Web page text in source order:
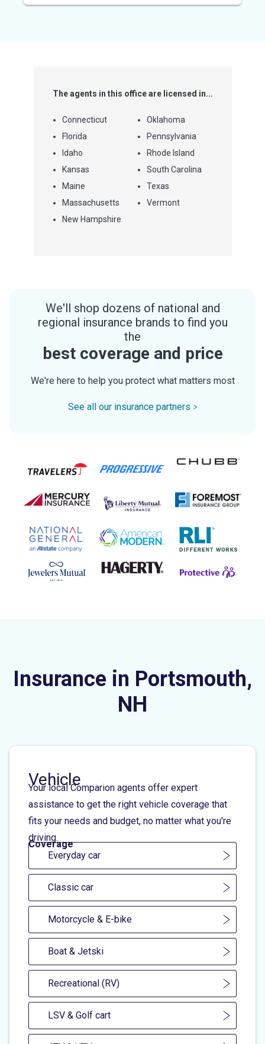
out
The agents in this office are licensed in...
Connecticut
Florida
Idaho
Kansas
Maine
Massachusetts
New Hampshire
Oklahoma
Pennsylvania
Rhode Island
South Carolina
Texas
Vermont
We'll shop dozens of national and
regional insurance brands to find you
the
best coverage and price
We're here to help you protect what matters most
See all our insurance partners
Insurance in Portsmouth,
NH
Vehicle
Your local Comparion agents offer expert
assistance to get the right vehicle coverage that
fits your needs and budget, no matter what you're
driving.
Coverage
Everyday car
Classic car
Motorcycle & E-bike
Boat & Jetski
Recreational (RV)
LSV & Golf cart